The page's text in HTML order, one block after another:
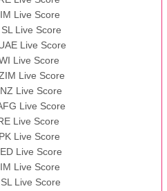
vs BBB
Live Score
Live Score
Live Score
Live Score
Live Score
Live Score
Live Score
Live Score
Live Score
Live Score
Live Score
Live Score